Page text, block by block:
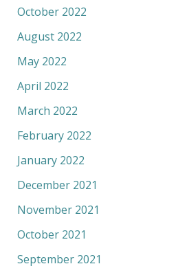
October 2022
August 2022
May 2022
April 2022
March 2022
February 2022
January 2022
December 2021
November 2021
October 2021
September 2021